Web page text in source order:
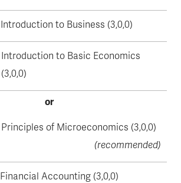
Introduction to Business (3,0,0)
Introduction to Basic Economics
(3,0,0)
or
Principles of Microeconomics (3,0,0)
(recommended)
Financial Accounting (3,0,0)